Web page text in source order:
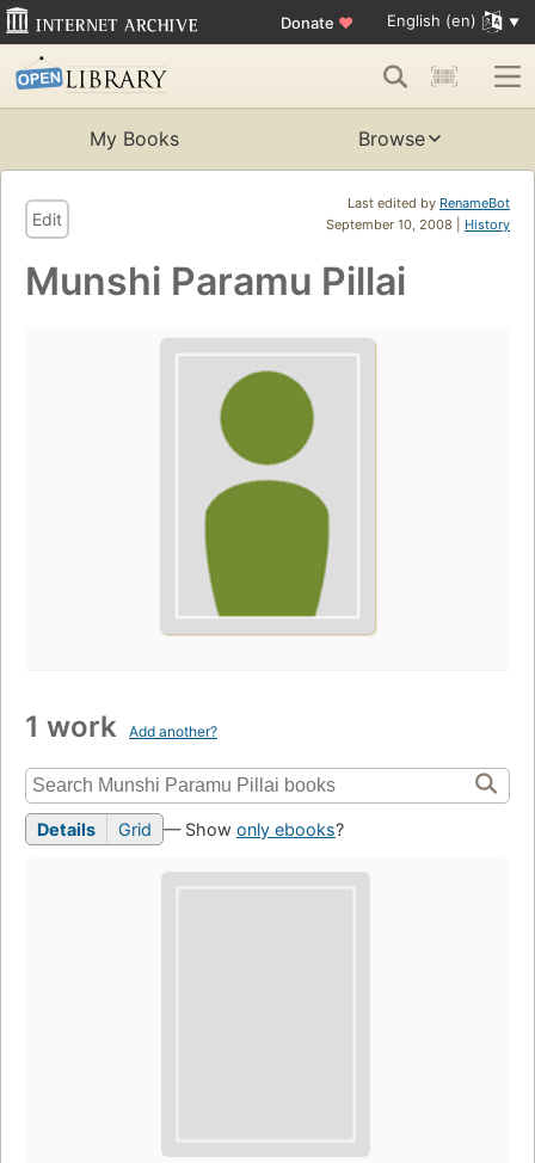
Donate ♥ English (en)
My Books Browse
Last edited by RenameBot
September 10, 2008 | History
Edit
Munshi Paramu Pillai
1 work Add another?
Details Grid — Show only ebooks?